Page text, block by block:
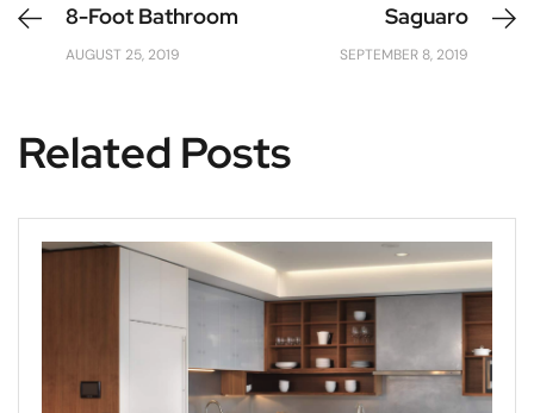
8-Foot Bathroom
AUGUST 25, 2019
Saguaro
SEPTEMBER 8, 2019
Related Posts